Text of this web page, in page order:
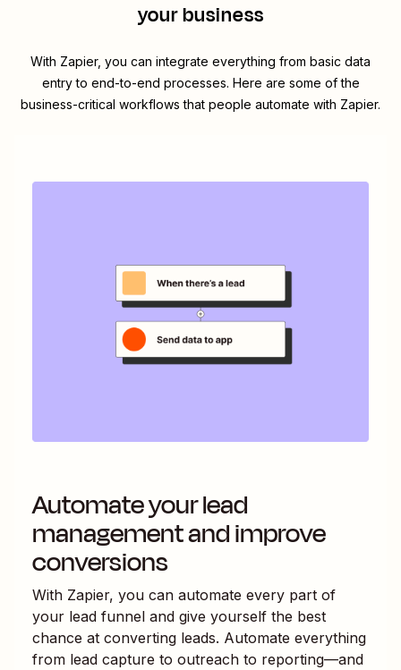
your business
With Zapier, you can integrate everything from basic data
entry to end-to-end processes. Here are some of the
business-critical workflows that people automate with Zapier.
Automate your lead
management and improve
conversions
With Zapier, you can automate every part of
your lead funnel and give yourself the best
chance at converting leads. Automate everything
from lead capture to outreach to reporting—and